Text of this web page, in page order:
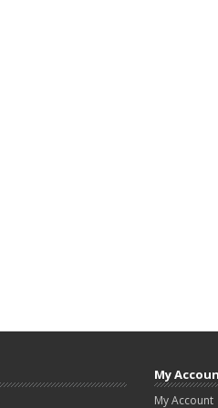
My
My Account